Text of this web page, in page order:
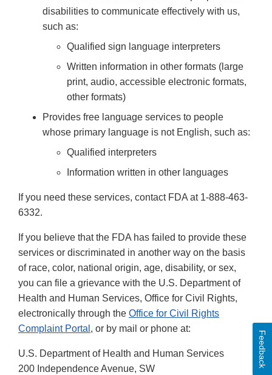
disabilities to communicate effectively with us,
such as:
Qualified sign language interpreters
Written information in other formats (large
print, audio, accessible electronic formats,
other formats)
Provides free language services to people
whose primary language is not English, such as:
Qualified interpreters
Information written in other languages
If you need these services, contact FDA at 1-888-463-
6332.
If you believe that the FDA has failed to provide these
services or discriminated in another way on the basis
of race, color, national origin, age, disability, or sex,
you can file a grievance with the U.S. Department of
Health and Human Services, Office for Civil Rights,
electronically through the Office for Civil Rights
Complaint Portal , or by mail or phone at:
U.S. Department of Health and Human Services
200 Independence Avenue, SW
Feedback